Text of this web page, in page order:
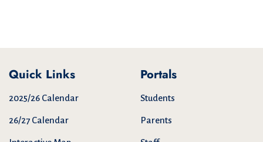
Quick Links
2025/26 Calendar
26/27 Calendar
Portals
Students
Parents